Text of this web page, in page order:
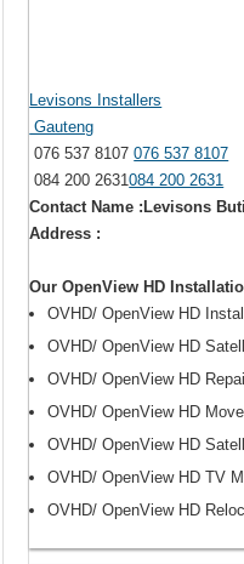
Levisons Installers
Gauteng
076 537 8107076 537 8107
084 200 2631084 200 2631
Contact Name :Levisons
Address :
Our OpenView HD
OVHD/ OpenView HD
OVHD/ OpenView HD
OVHD/ OpenView HD
OVHD/ OpenView HD
OVHD/ OpenView HD
OVHD/ OpenView HD TV
OVHD/ OpenView HD